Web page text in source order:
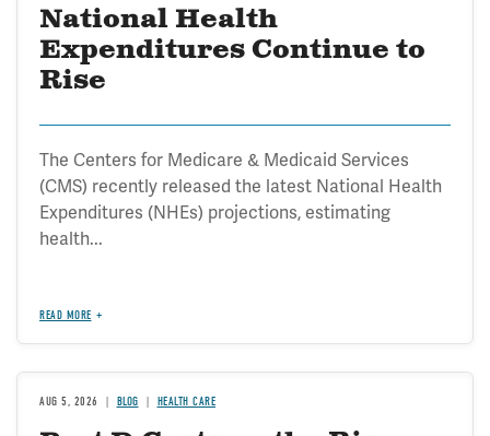
National Health
Expenditures Continue to
Rise
The Centers for Medicare & Medicaid Services
(CMS) recently released the latest National Health
Expenditures (NHEs) projections, estimating
health...
READ MORE
AUG 5, 2026 BLOG HEALTH CARE